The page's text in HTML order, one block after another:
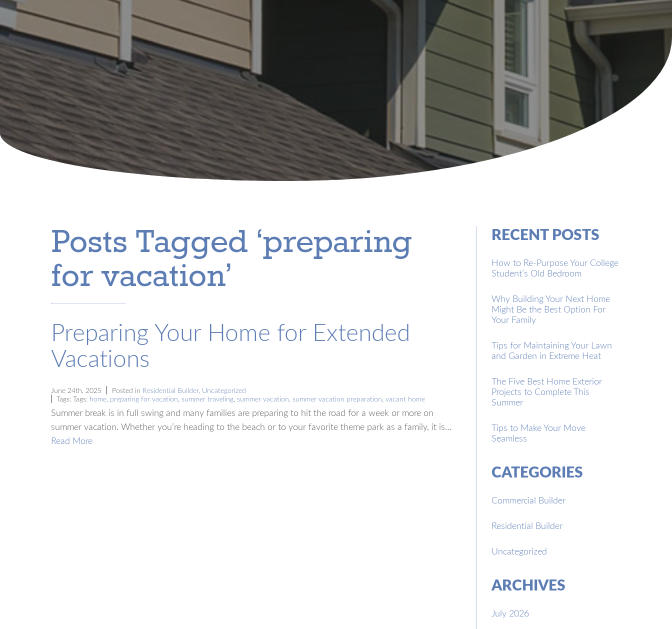
Posts Tagged ‘preparing
for vacation’
Preparing Your Home for Extended
Vacations
June 24th, 2025 Posted in Residential Builder, Uncategorized
Tags: Tags: home, preparing for vacation, summer traveling, summer vacation, summer vacation preparation, vacant home
Summer break is in full swing and many families are preparing to hit the road for a week or more on
summer vacation. Whether you’re heading to the beach or to your favorite theme park as a family, it is…
Read More
RECENT POSTS
How to Re-Purpose Your College
Student’s Old Bedroom
Why Building Your Next Home
Might Be the Best Option For
Your Family
Tips for Maintaining Your Lawn
and Garden in Extreme Heat
The Five Best Home Exterior
Projects to Complete This
Summer
Tips to Make Your Move
Seamless
CATEGORIES
Commercial Builder
Residential Builder
Uncategorized
ARCHIVES
July 2026